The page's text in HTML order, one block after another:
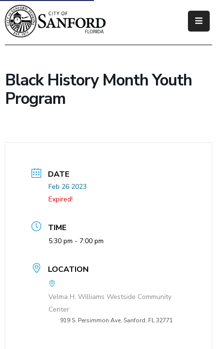
Government
Business
Visitors
Do
Black History Month Youth
Program
DATE
Feb 26 2023
Expired!
TIME
5:30 pm - 7:00 pm
LOCATION
Velma H. Williams Westside Community
Center
919 S. Persimmon Ave, Sanford, FL 32771